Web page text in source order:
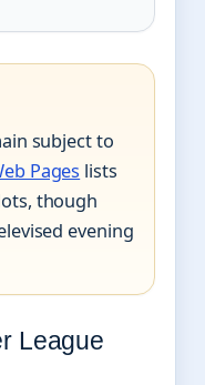
subject to
Pages lists
though
evening
League